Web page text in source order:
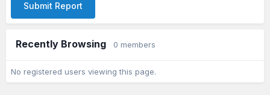
Submit Report
Recently Browsing 0 members
No registered users viewing this page.